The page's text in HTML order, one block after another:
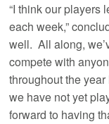
“I think our players
each week,”
well. All along,
compete with
throughout the
we have not yet
forward to having